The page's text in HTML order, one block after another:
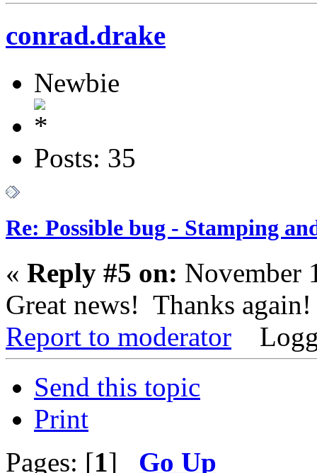
conrad.drake
Newbie
Posts: 35
Re: Possible bug - Stamping
« Reply #5 on: November
Great news! Thanks again!
Report to moderator
Send this topic
Print
Pages: [1] Go Up